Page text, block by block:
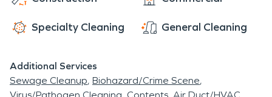
increased risk of severe weather at any point
during the year. If your home gets damaged in a
call SERVPRO®right away. Our highly trained
water damage restoration team will jump right
restoration teams are here to help. Call us day or
night for immediate assistance.
Specialty Cleaning General Cleaning
Additional Services
Sewage Cleanup Biohazard/Crime Scene